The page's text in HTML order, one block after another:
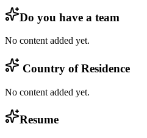
Do you have a team
No content added yet.
Country of Residence
No content added yet.
Resume